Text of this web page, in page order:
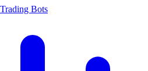
Trading Bots